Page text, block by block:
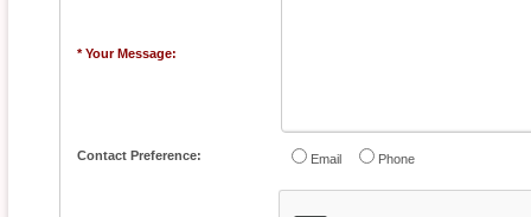
* Your Message:
Contact Preference: Email Phone